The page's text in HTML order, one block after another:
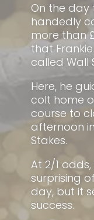
On the day
handedly
more than
that
called Wall
Here, he
colt home
course to
afternoon
Stakes.
At 2/1
surprising
day, but it
success.